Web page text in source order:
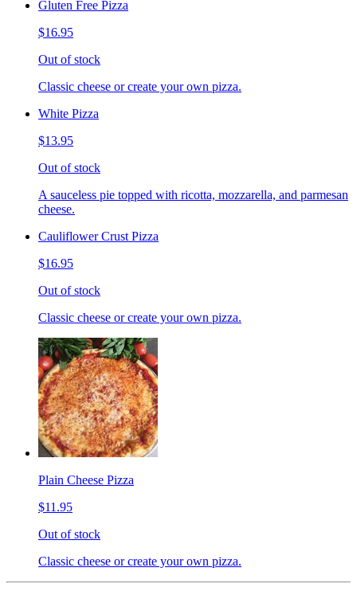
Gluten Free Pizza
$16.95
Out of stock
Classic cheese or create your own pizza.
White Pizza
$13.95
Out of stock
A sauceless pie topped with ricotta, mozzarella, and parmesan
cheese.
Cauliflower Crust Pizza
$16.95
Out of stock
Classic cheese or create your own pizza.
Plain Cheese Pizza
$11.95
Out of stock
Classic cheese or create your own pizza.